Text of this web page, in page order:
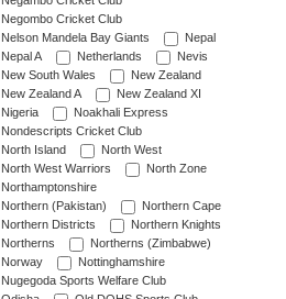
Negombo Cricket Club
Nelson Mandela Bay Giants
Nepal
Nepal A
Netherlands
Nevis
New South Wales
New Zealand
New Zealand A
New Zealand XI
Nigeria
Noakhali Express
Nondescripts Cricket Club
North Island
North West
North West Warriors
North Zone
Northamptonshire
Northern (Pakistan)
Northern Cape
Northern Districts
Northern Knights
Northerns
Northerns (Zimbabwe)
Norway
Nottinghamshire
Nugegoda Sports Welfare Club